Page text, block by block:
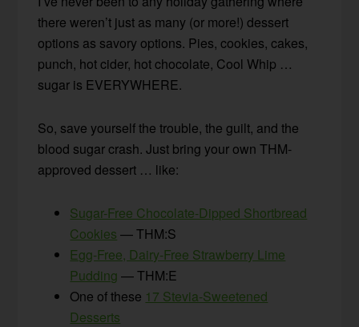
there weren’t just as many (or more!) dessert
options as savory options. Pies, cookies, cakes,
punch, hot cider, hot chocolate, Cool Whip …
sugar is EVERYWHERE.
So, save yourself the trouble, the guilt, and the
blood sugar crash. Just bring your own THM-
approved dessert … like:
Sugar-Free Chocolate-Dipped Shortbread
Cookies — THM:S
Egg-Free, Dairy-Free Strawberry Lime
Pudding — THM:E
One of these 17 Stevia-Sweetened
Desserts